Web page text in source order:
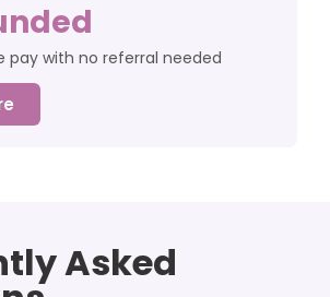
pay with no referral needed
Asked